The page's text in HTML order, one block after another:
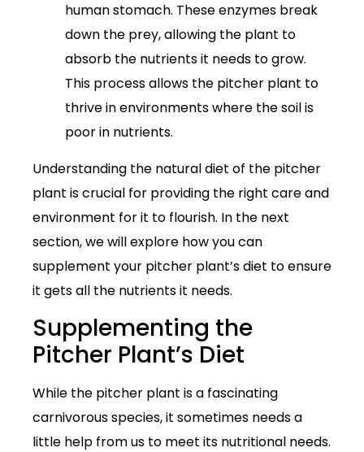
human stomach. These enzymes break
down the prey, allowing the plant to
absorb the nutrients it needs to grow.
This process allows the pitcher plant to
thrive in environments where the soil is
poor in nutrients.
Understanding the natural diet of the pitcher
plant is crucial for providing the right care and
environment for it to flourish. In the next
section, we will explore how you can
supplement your pitcher plant’s diet to ensure
it gets all the nutrients it needs.
Supplementing the
Pitcher Plant’s Diet
While the pitcher plant is a fascinating
carnivorous species, it sometimes needs a
little help from us to meet its nutritional needs.